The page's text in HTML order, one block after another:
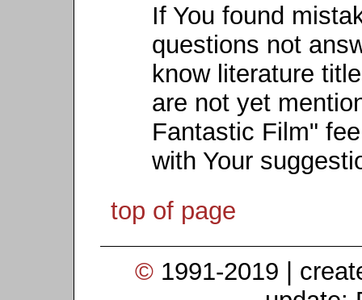
If You found
questions not
know literature
are not yet
Fantastic Film"
with Your
top of page
© 1991-2019 |